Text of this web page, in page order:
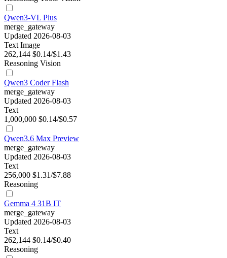
Qwen3-VL Plus
merge_gateway
Updated 2026-08-03
Text Image
262,144 $0.14/$1.43
Reasoning Vision
Qwen3 Coder Flash
merge_gateway
Updated 2026-08-03
Text
1,000,000 $0.14/$0.57
Qwen3.6 Max Preview
merge_gateway
Updated 2026-08-03
Text
256,000 $1.31/$7.88
Reasoning
Gemma 4 31B IT
merge_gateway
Updated 2026-08-03
Text
262,144 $0.14/$0.40
Reasoning